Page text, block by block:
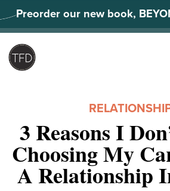
to
content
Preorder our new book,
3 Reasons I
Choosing My
A Relationship